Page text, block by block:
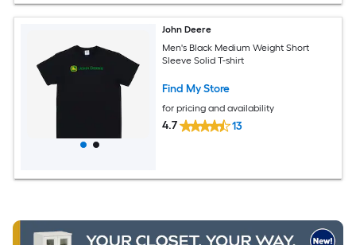
John Deere
Men's Black Medium Weight Short
Sleeve Solid T-shirt
Find My Store
for pricing and availability
4.7 13